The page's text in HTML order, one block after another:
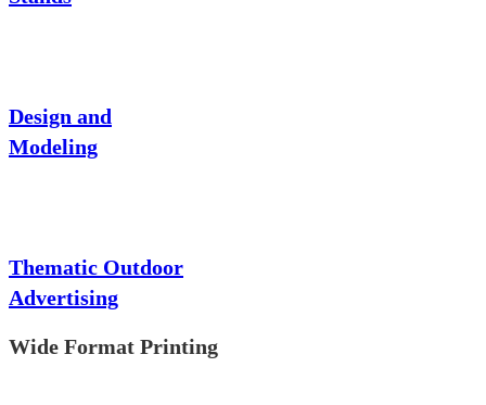
Design and
Modeling
Thematic Outdoor
Advertising
Wide Format Printing